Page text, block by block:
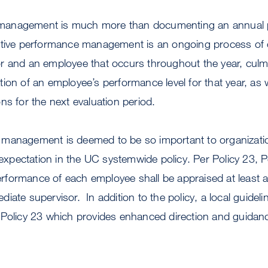
is much more than documenting an
performance management is an ongoing process
and an employee that occurs throughout the year,
of an employee’s performance level for that year, as
for the next evaluation period.
is deemed to be so important to
in the UC systemwide policy. Per Policy 23,
of each employee shall be appraised at least
supervisor. In addition to the policy, a local
23 which provides enhanced direction and